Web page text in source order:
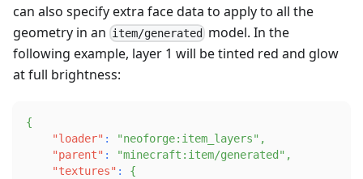
can also specify extra face data to apply to all the
geometry in an item/generated
model. In the
following example, layer 1 will be tinted red and glow
at full brightness:
{
"loader" : "neoforge:item_layers" ,
"parent" : "minecraft:item/generated" ,
"textures" :
{